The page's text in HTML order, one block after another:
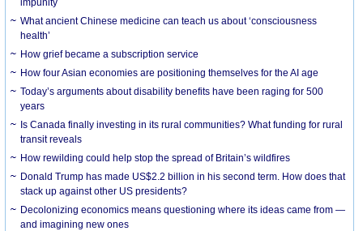
impunity
What ancient Chinese medicine can teach us about ‘consciousness
health’
How grief became a subscription service
How four Asian economies are positioning themselves for the AI age
Today’s arguments about disability benefits have been raging for 500
years
Is Canada finally investing in its rural communities? What funding for rural
transit reveals
How rewilding could help stop the spread of Britain’s wildfires
Donald Trump has made US$2.2 billion in his second term. How does that
stack up against other US presidents?
Decolonizing economics means questioning where its ideas came from —
and imagining new ones